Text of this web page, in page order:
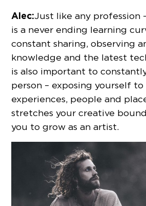
Alec:Just like any profession
is a never ending learning
constant sharing, observing
knowledge and the latest
is also important to
person – exposing yourself to
experiences, people and
stretches your creative
you to grow as an artist.